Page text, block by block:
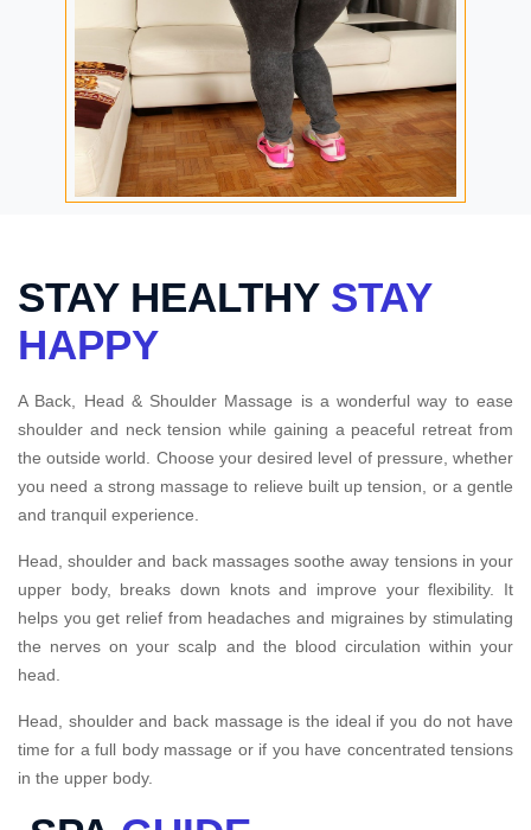
STAY HEALTHY STAY
HAPPY
A Back, Head & Shoulder Massage is a wonderful way to ease
shoulder and neck tension while gaining a peaceful retreat from
the outside world. Choose your desired level of pressure, whether
you need a strong massage to relieve built up tension, or a gentle
and tranquil experience.
Head, shoulder and back massages soothe away tensions in your
upper body, breaks down knots and improve your flexibility. It
helps you get relief from headaches and migraines by stimulating
the nerves on your scalp and the blood circulation within your
head.
Head, shoulder and back massage is the ideal if you do not have
time for a full body massage or if you have concentrated tensions
in the upper body.